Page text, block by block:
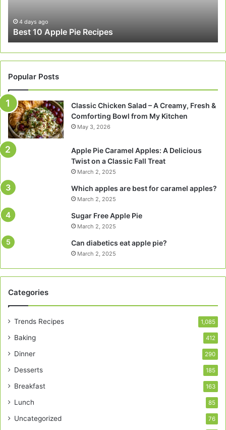
4 days ago
Best 10 Apple Pie Recipes
Popular Posts
Classic Chicken Salad – A Creamy, Fresh &
Comforting Bowl from My Kitchen
May 3, 2026
Apple Pie Caramel Apples: A Delicious
Twist on a Classic Fall Treat
March 2, 2025
Which apples are best for caramel apples?
March 2, 2025
Sugar Free Apple Pie
March 2, 2025
Can diabetics eat apple pie?
March 2, 2025
Categories
Trends Recipes 1,085
Baking 412
Dinner 290
Desserts 185
Breakfast 163
Lunch 85
Uncategorized 76